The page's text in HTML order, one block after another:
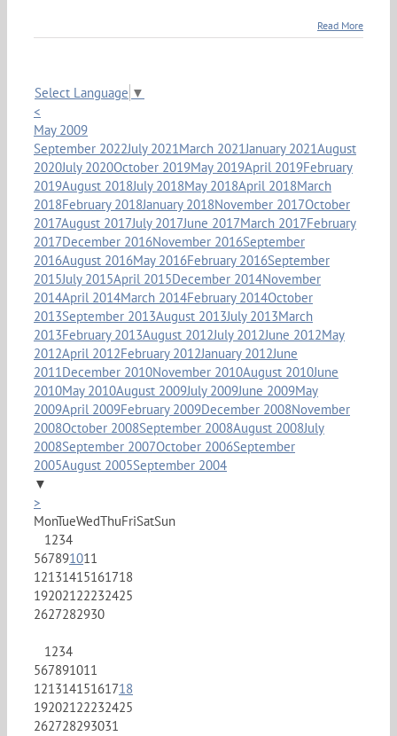
Read More
Select Language ▼
<
May 2009
September 2022July 2021March 2021January 2021August
2020July 2020October 2019May 2019April 2019February
2019August 2018July 2018May 2018April 2018March
2018February 2018January 2018November 2017October
2017August 2017July 2017June 2017March 2017February
2017December 2016November 2016September
2016August 2016May 2016February 2016September
2015July 2015April 2015December 2014November
2014April 2014March 2014February 2014October
2013September 2013August 2013July 2013March
2013February 2013August 2012July 2012June 2012May
2012April 2012February 2012January 2012June
2011December 2010November 2010August 2010June
2010May 2010August 2009July 2009June 2009May
2009April 2009February 2009December 2008November
2008October 2008September 2008August 2008July
2008September 2007October 2006September
2005August 2005September 2004
▼
>
MonTueWedThuFriSatSun
1234
567891011
12131415161718
19202122232425
2627282930
1234
567891011
12131415161718
19202122232425
262728293031